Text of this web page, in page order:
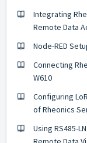
Integrating
Remote Data
Node-RED
Connecting
W610
Configuring
of Rheonics
Using RS485-